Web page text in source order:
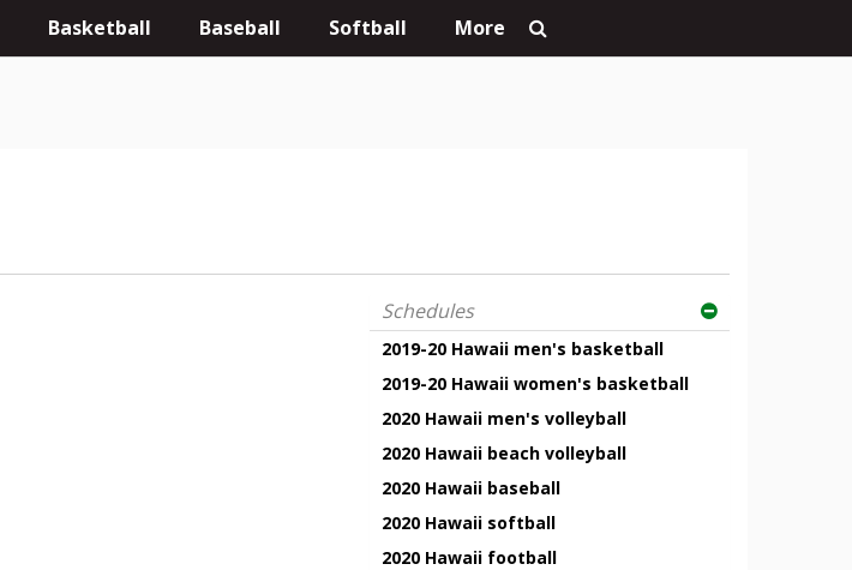
Basketball Baseball Softball More
Schedules
2019-20 Hawaii men's basketball
2019-20 Hawaii women's basketball
2020 Hawaii men's volleyball
2020 Hawaii beach volleyball
2020 Hawaii baseball
2020 Hawaii softball
2020 Hawaii football